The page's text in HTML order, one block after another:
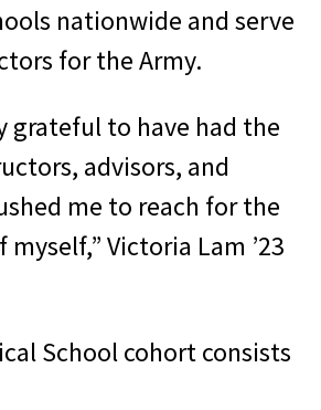
nationwide and serve
for the Army.
grateful to have had the
advisors, and
me to reach for the
Victoria Lam ’23
School cohort consists